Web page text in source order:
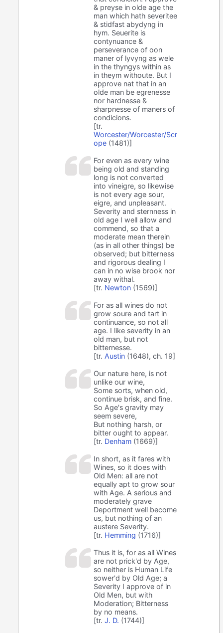
& preyse in olde age the
man which hath severitee
& stidfast abydyng in
hym. Seuerite is
contynuance &
perseverance of oon
maner of lyvyng as wele
in the thyngys within as
in theym withoute. But I
approve nat that in an
olde man be egrenesse
nor hardnesse &
sharpnesse of maners of
condicions.
[tr.
Worcester/Worcester/Scr
ope (1481)]
For even as every wine
being old and standing
long is not converted
into vineigre, so likewise
is not every age sour,
eigre, and unpleasant.
Severity and sternness in
old age I well allow and
commend, so that a
moderate mean therein
(as in all other things) be
observed; but bitterness
and rigorous dealing I
can in no wise brook nor
away withal.
[tr. Newton (1569)]
For as all wines do not
grow soure and tart in
continuance, so not all
age. I like severity in an
old man, but not
bitternesse.
[tr. Austin (1648), ch. 19]
Our nature here, is not
unlike our wine,
Some sorts, when old,
continue brisk, and fine.
So Age's gravity may
seem severe,
But nothing harsh, or
bitter ought to appear.
[tr. Denham (1669)]
In short, as it fares with
Wines, so it does with
Old Men: all are not
equally apt to grow sour
with Age. A serious and
moderately grave
Deportment well become
us, but nothing of an
austere Severity.
[tr. Hemming (1716)]
Thus it is, for as all Wines
are not prick'd by Age,
so neither is Human Life
sower'd by Old Age; a
Severity I approve of in
Old Men, but with
Moderation; Bitterness
by no means.
[tr.J. D. (1744)]